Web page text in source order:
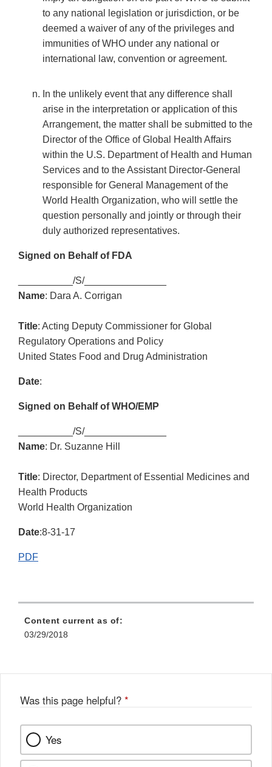
to any national legislation or jurisdiction, or be
deemed a waiver of any of the privileges and
immunities of WHO under any national or
international law, convention or agreement.
In the unlikely event that any difference shall
arise in the interpretation or application of this
Arrangement, the matter shall be submitted to the
Director of the Office of Global Health Affairs
within the U.S. Department of Health and Human
Services and to the Assistant Director-General
responsible for General Management of the
World Health Organization, who will settle the
question personally and jointly or through their
duly authorized representatives.
Signed on Behalf of FDA
__________/S/_______________
Name: Dara A. Corrigan
Title: Acting Deputy Commissioner for Global
Regulatory Operations and Policy
United States Food and Drug Administration
Date:
Signed on Behalf of WHO/EMP
__________/S/_______________
Name: Dr. Suzanne Hill
Title: Director, Department of Essential Medicines and
Health Products
World Health Organization
Date:8-31-17
PDF
Content current as of:
03/29/2018
Was this page helpful? *
Yes